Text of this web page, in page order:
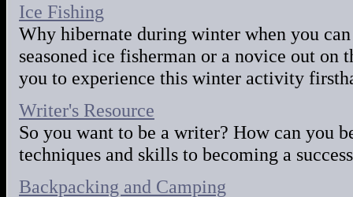
Ice Fishing
Why hibernate during winter when you
seasoned ice fisherman or a novice out on
you to experience this winter activity
Writer's Resource
So you want to be a writer? How can you
techniques and skills to becoming a
Backpacking and Camping